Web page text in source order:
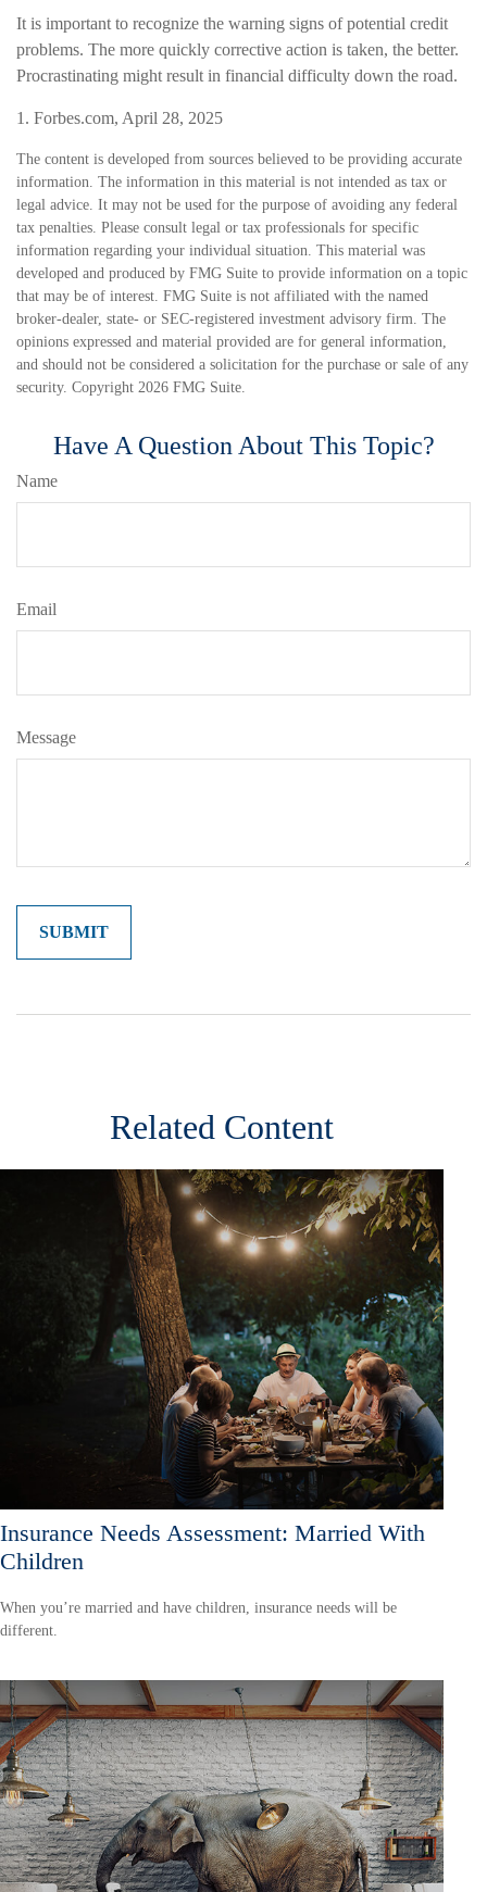
It is important to recognize the warning signs of potential credit
problems. The more quickly corrective action is taken, the better.
Procrastinating might result in financial difficulty down the road.
1. Forbes.com, April 28, 2025
The content is developed from sources believed to be providing accurate
information. The information in this material is not intended as tax or
legal advice. It may not be used for the purpose of avoiding any federal
tax penalties. Please consult legal or tax professionals for specific
information regarding your individual situation. This material was
developed and produced by FMG Suite to provide information on a topic
that may be of interest. FMG Suite is not affiliated with the named
broker-dealer, state- or SEC-registered investment advisory firm. The
opinions expressed and material provided are for general information,
and should not be considered a solicitation for the purchase or sale of any
security. Copyright 2026 FMG Suite.
Have A Question About This Topic?
Name
Email
Message
Related Content
Insurance Needs Assessment: Married With
Children
When you’re married and have children, insurance needs will be
different.